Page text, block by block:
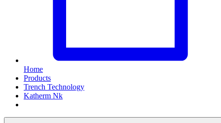
Home
Products
Trench Technology
Katherm Nk